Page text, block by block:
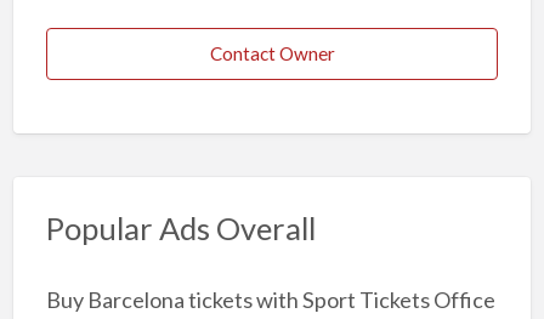
Contact Owner
Popular Ads Overall
Buy Barcelona tickets with Sport Tickets Office